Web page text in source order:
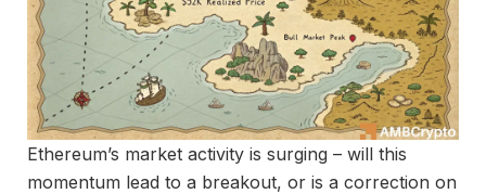
Ethereum’s market activity is surging – will this
momentum lead to a breakout, or is a correction on